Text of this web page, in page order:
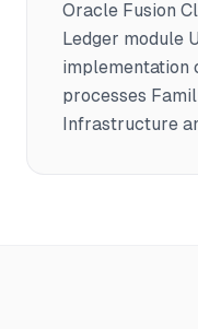
Oracle Fusion
Ledger module
implementation
processes
Infrastructure